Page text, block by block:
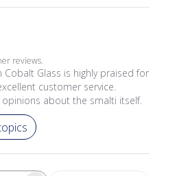
reviews.
Cobalt Glass is highly praised for
customer service.
about the smalti itself.